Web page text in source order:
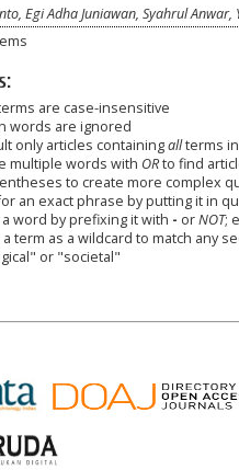
Egi Adha Juniawan, Syahrul Anwar,
are case-insensitive
words are ignored
only articles containingallterms
multiple words with ORto find
to create more complex
an exact phrase by putting it in
word by prefixing it with - orNOT;
term as a wildcard to match any
or "societal"